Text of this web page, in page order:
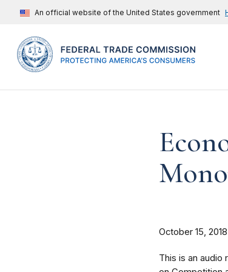
An official website of the United States government
October 15, 2018
This is an